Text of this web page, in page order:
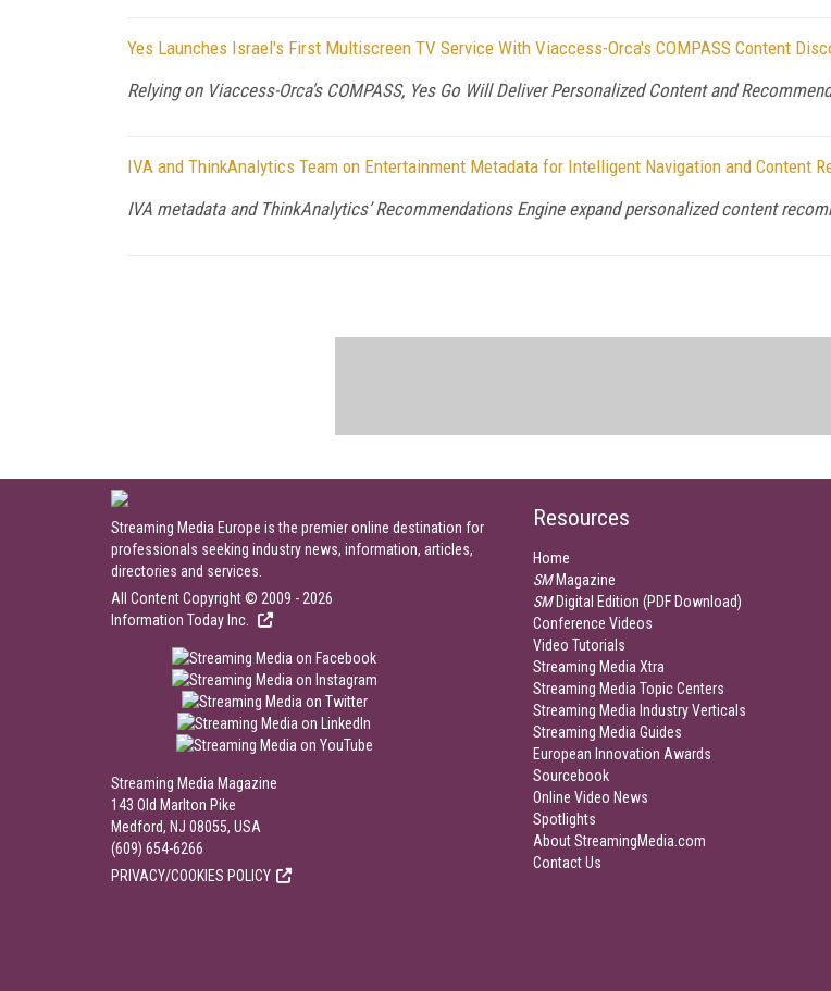
Yes Launches Israel's First Multiscreen TV Service With Viaccess-Orca's COMPASS Content
Relying on Viaccess-Orca's COMPASS, Yes Go Will Deliver Personalized Content and
IVA and ThinkAnalytics Team on Entertainment Metadata for Intelligent Navigation and Content
IVA metadata and ThinkAnalytics’ Recommendations Engine expand personalized content
Streaming Media Europe is the premier online destination for
professionals seeking industry news, information, articles,
directories and services.
All Content Copyright © 2009 - 2026
Information Today Inc.
Streaming Media Magazine
143 Old Marlton Pike
Medford, NJ 08055, USA
(609) 654-6266
PRIVACY/COOKIES POLICY
Resources
Home
SMMagazine
SMDigital Edition (PDF Download)
Conference Videos
Video Tutorials
Streaming Media Xtra
Streaming Media Topic Centers
Streaming Media Industry Verticals
Streaming Media Guides
European Innovation Awards
Sourcebook
Online Video News
Spotlights
About StreamingMedia.com
Contact Us